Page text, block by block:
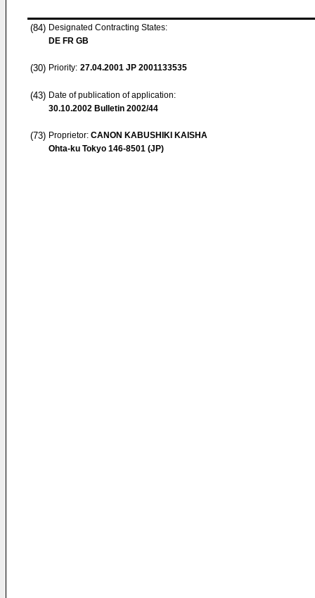
(84) Designated Contracting States:
DE FR GB
(30) Priority: 27.04.2001 JP 2001133535
(43) Date of publication of application:
30.10.2002 Bulletin 2002/44
(73) Proprietor: CANON KABUSHIKI KAISHA
Ohta-ku Tokyo 146-8501 (JP)